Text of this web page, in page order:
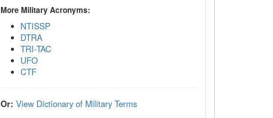
More Military Acronyms:
NTISSP
DTRA
TRI-TAC
UFO
CTF
Or: View Dictionary of Military Terms